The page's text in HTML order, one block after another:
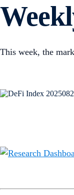
This week, the